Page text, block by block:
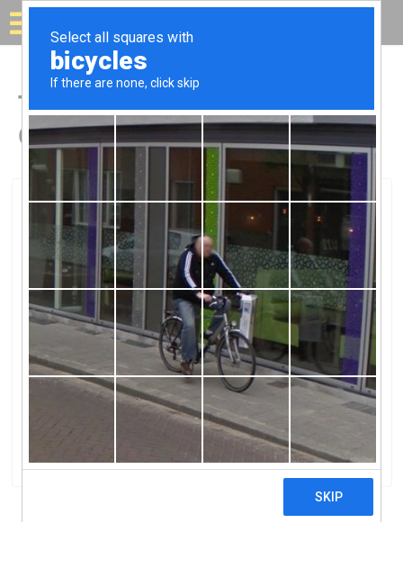
Solar for your house
Top Solar Companies in
Gloucester Point, VA
Gloucester Point, Gloucester Point, VA
Solar Lighting Of VirginaSolar
Lighting Of Virgina